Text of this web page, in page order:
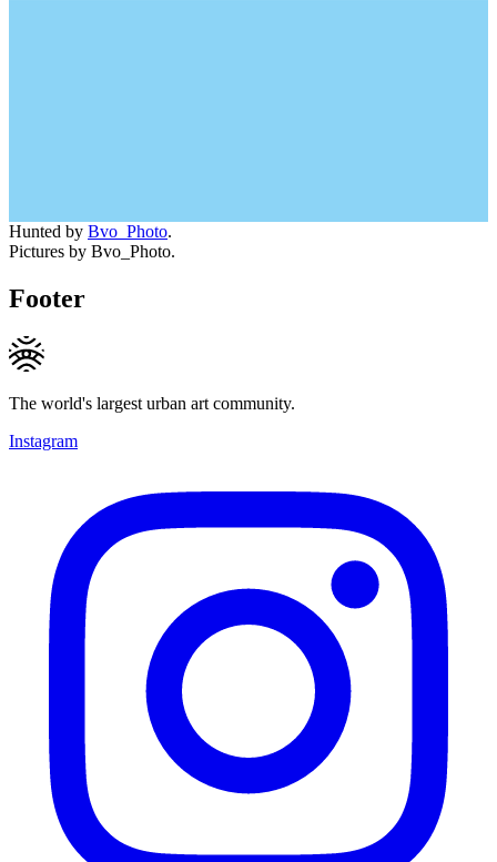
Hunted by Bvo_Photo.
Pictures by Bvo_Photo.
Footer
The world's largest urban art community.
Instagram